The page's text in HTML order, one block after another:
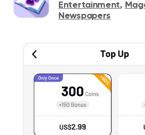
Entertainment,
Newspapers